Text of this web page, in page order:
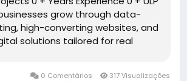
grow through data-
high-converting websites, and
solutions tailored for real
0 Comentários 317 Visualizações